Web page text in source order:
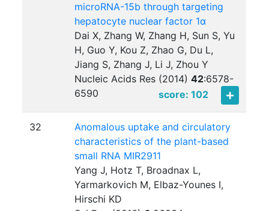
microRNA-15b through targeting
hepatocyte nuclear factor 1α
Dai X, Zhang W, Zhang H, Sun S, Yu
H, Guo Y, Kou Z, Zhao G, Du L,
Jiang S, Zhang J, Li J, Zhou Y
Nucleic Acids Res (2014)42:6578-
6590
score: 102
32
Anomalous uptake and circulatory
characteristics of the plant-based
small RNA MIR2911
Yang J, Hotz T, Broadnax L,
Yarmarkovich M, Elbaz-Younes I,
Hirschi KD